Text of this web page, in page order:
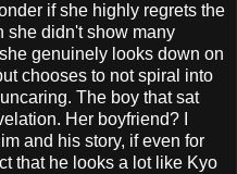
if she highly regrets the
she didn't show many
genuinely looks down on
chooses to not spiral into
The boy that sat
Her boyfriend? I
and his story, if even for
that he looks a lot like Kyo